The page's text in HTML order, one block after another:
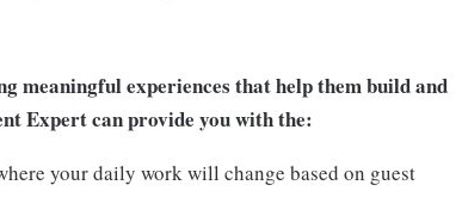
meaningful experiences that help them build and
Expert can provide you with the:
your daily work will change based on guest